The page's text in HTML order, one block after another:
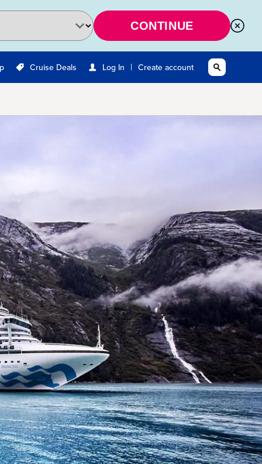
CONTINUE
Cruise Deals Log In | Create account